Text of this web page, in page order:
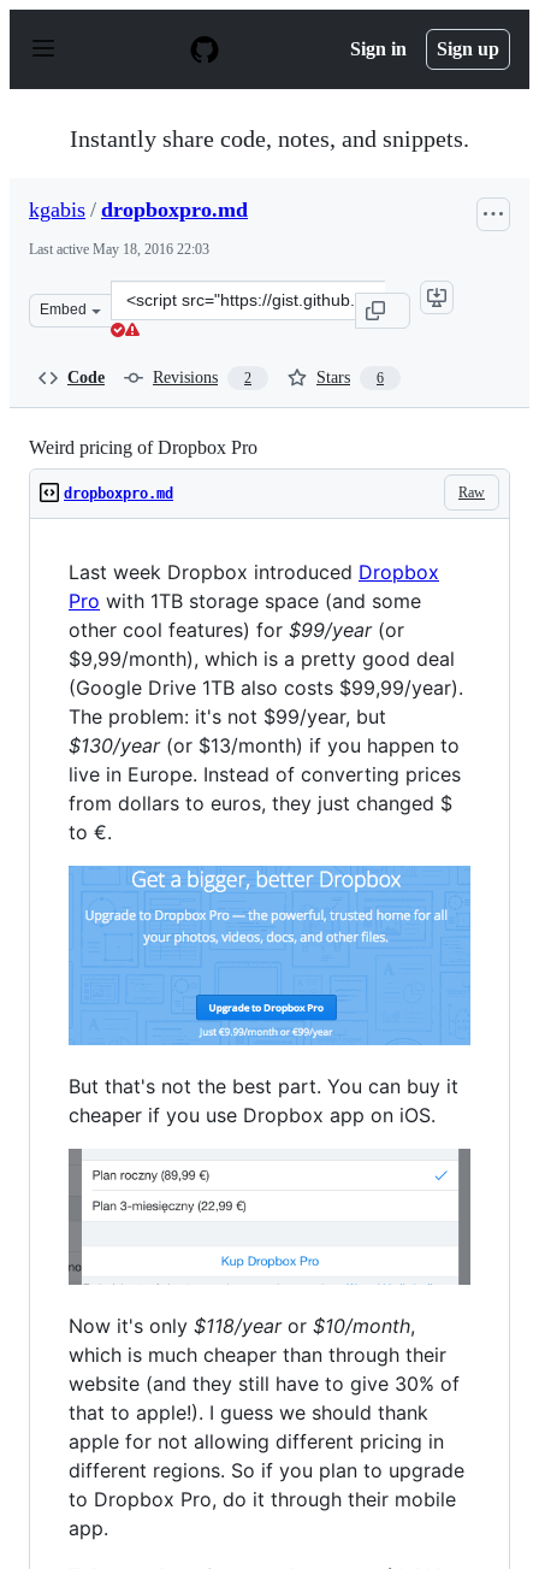
p
Sign in Sign up
Instantly share code, notes, and snippets.
kgabis / dropboxpro.md
Last active May 18, 2016 22:03
Embed
Clone
this
Code Revisions 2 Stars 6
Weird pricing of Dropbox Pro
Raw
dropboxpro.md
Last week Dropbox introduced Dropbox
Pro with 1TB storage space (and some
other cool features) for $99/year(or
$9,99/month), which is a pretty good deal
(Google Drive 1TB also costs $99,99/year).
The problem: it's not $99/year, but
$130/year(or $13/month) if you happen to
live in Europe. Instead of converting prices
from dollars to euros, they just changed $
to €.
But that's not the best part. You can buy it
cheaper if you use Dropbox app on iOS.
Now it's only $118/yearor $10/month,
which is much cheaper than through their
website (and they still have to give 30% of
that to apple!). I guess we should thank
apple for not allowing different pricing in
different regions. So if you plan to upgrade
to Dropbox Pro, do it through their mobile
app.